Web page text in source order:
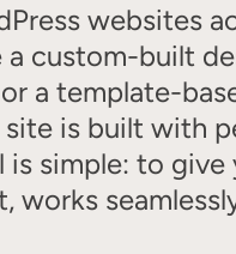
websites
custom-built
a template-
is built with
simple: to give